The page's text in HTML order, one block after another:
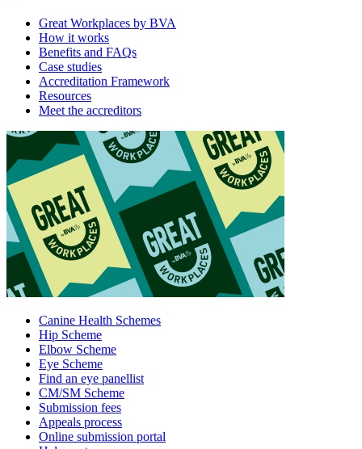
Great Workplaces by BVA
How it works
Benefits and FAQs
Case studies
Accreditation Framework
Resources
Meet the accreditors
Canine Health Schemes
Hip Scheme
Elbow Scheme
Eye Scheme
Find an eye panellist
CM/SM Scheme
Submission fees
Appeals process
Online submission portal